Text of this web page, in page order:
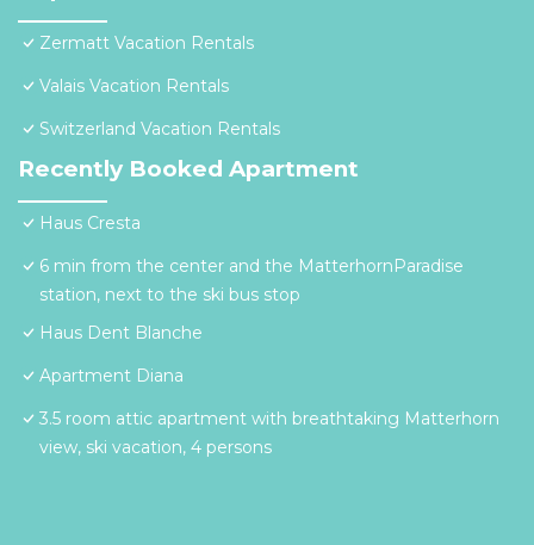
Zermatt Vacation Rentals
Valais Vacation Rentals
Switzerland Vacation Rentals
Recently Booked Apartment
Haus Cresta
6 min from the center and the MatterhornParadise
station, next to the ski bus stop
Haus Dent Blanche
Apartment Diana
3.5 room attic apartment with breathtaking Matterhorn
view, ski vacation, 4 persons